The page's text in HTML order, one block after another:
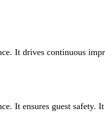
It drives continuous
It ensures guest safety.